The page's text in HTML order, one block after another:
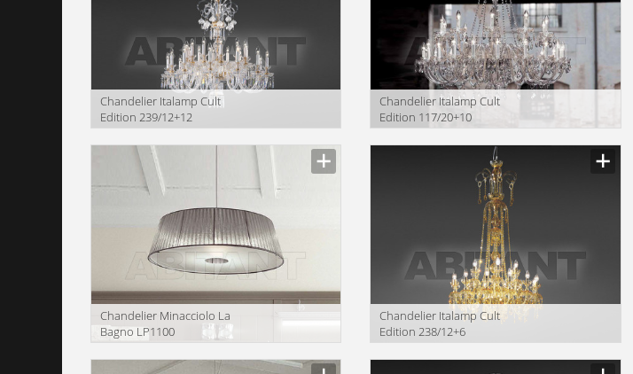
Сhandelier Italamp Cult
Edition 239/12+12
Сhandelier Italamp Cult
Edition 117/20+10
Сhandelier Minacciolo La
Bagno LP1100
Сhandelier Italamp Cult
Edition 238/12+6